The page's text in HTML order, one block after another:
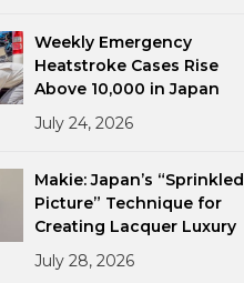
Weekly Emergency
Heatstroke Cases Rise
Above 10,000 in Japan
July 24, 2026
Makie: Japan’s “Sprinkled
Picture” Technique for
Creating Lacquer Luxury
July 28, 2026